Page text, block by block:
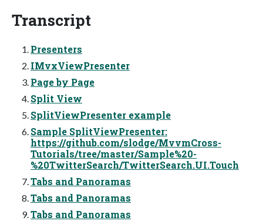
Transcript
Presenters
IMvxViewPresenter
Page by Page
Split View
SplitViewPresenter example
Sample SplitViewPresenter:
https://github.com/slodge/MvvmCross-
Tutorials/tree/master/Sample%20-
%20TwitterSearch/TwitterSearch.UI.Touch
Tabs and Panoramas
Tabs and Panoramas
Tabs and Panoramas